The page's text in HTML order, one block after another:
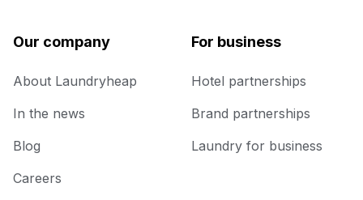
Our company
About Laundryheap
In the news
Blog
Careers
For business
Hotel partnerships
Brand partnerships
Laundry for business